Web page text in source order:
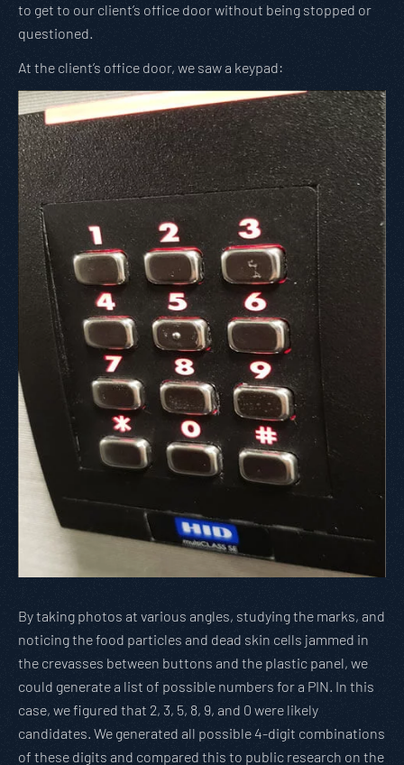
to get to our client’s office door without being stopped or
questioned.
At the client’s office door, we saw a keypad:
By taking photos at various angles, studying the marks, and
noticing the food particles and dead skin cells jammed in
the crevasses between buttons and the plastic panel, we
could generate a list of possible numbers for a PIN. In this
case, we figured that 2, 3, 5, 8, 9, and 0 were likely
candidates. We generated all possible 4-digit combinations
of these digits and compared this to public research on the